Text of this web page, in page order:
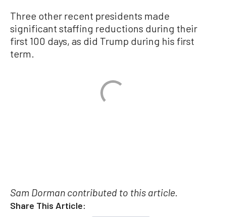
Three other recent presidents made
significant staffing reductions during their
first 100 days, as did Trump during his first
term.
Sam Dorman contributed to this article.
Share This Article: